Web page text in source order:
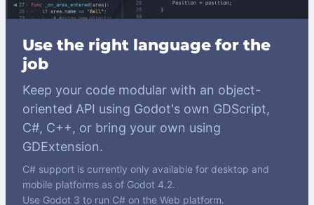
Use the right language for the
job
Keep your code modular with an object-
oriented API using Godot's own GDScript,
C#, C++, or bring your own using
GDExtension.
C# support is currently only available for desktop and
mobile platforms as of Godot 4.2.
Use Godot 3 to run C# on the Web platform.